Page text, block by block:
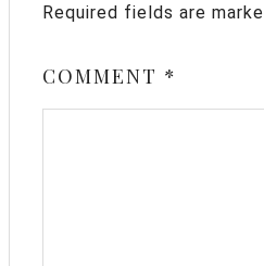
Required fields are
COMMENT *